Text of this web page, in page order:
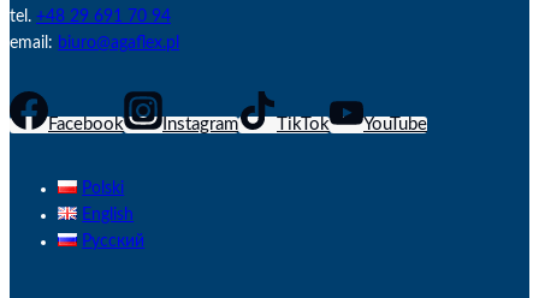
tel. +48 29 691 70 94
email: biuro@agaflex.pl
Facebook Instagram TikTok YouTube
Polski
English
Русский